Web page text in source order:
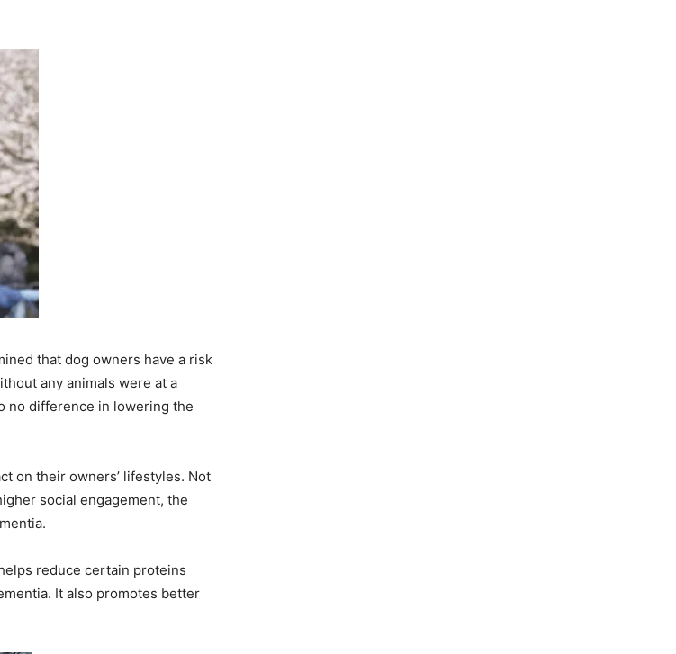
that dog owners have a risk
any animals were at a
no difference in lowering the
on their owners’ lifestyles. Not
social engagement, the
reduce certain proteins
It also promotes better